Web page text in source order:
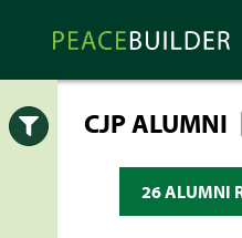
Peacebuilder
Online
CJP ALUMNI |
26 ALUMNI
Open